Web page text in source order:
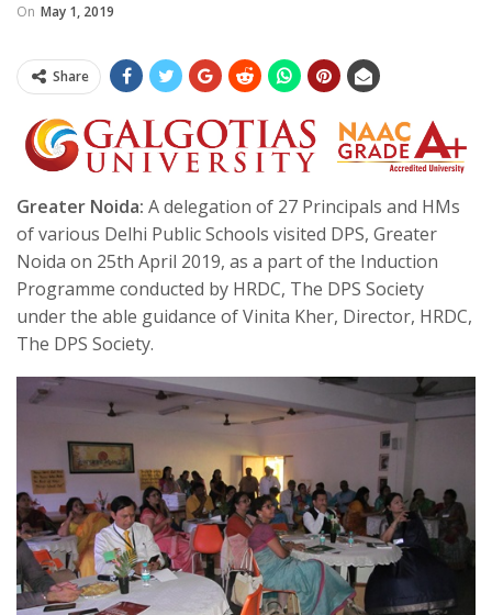
On May 1, 2019
Share
Greater Noida: A delegation of 27 Principals and HMs
of various Delhi Public Schools visited DPS, Greater
Noida on 25th April 2019, as a part of the Induction
Programme conducted by HRDC, The DPS Society
under the able guidance of Vinita Kher, Director, HRDC,
The DPS Society.